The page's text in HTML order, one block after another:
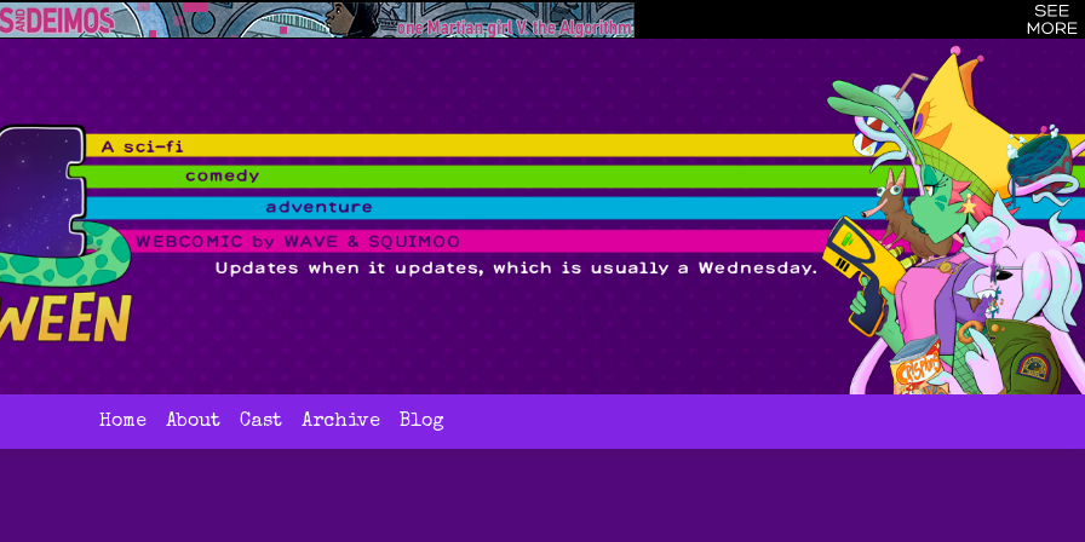
Home About Cast Archive Blog